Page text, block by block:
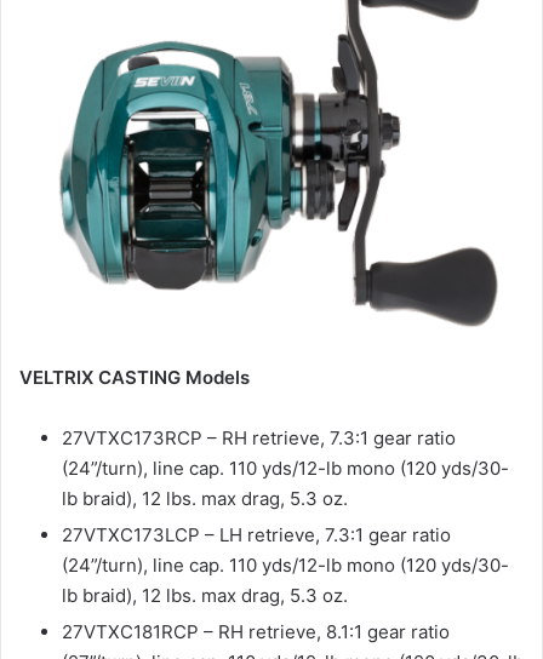
VELTRIX CASTING Models
27VTXC173RCP – RH retrieve, 7.3:1 gear ratio
(24”/turn), line cap. 110 yds/12-lb mono (120 yds/30-
lb braid), 12 lbs. max drag, 5.3 oz.
27VTXC173LCP – LH retrieve, 7.3:1 gear ratio
(24”/turn), line cap. 110 yds/12-lb mono (120 yds/30-
lb braid), 12 lbs. max drag, 5.3 oz.
27VTXC181RCP – RH retrieve, 8.1:1 gear ratio